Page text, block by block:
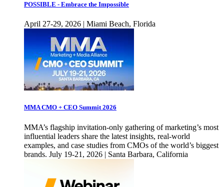
POSSIBLE - Embrace the Impossible
April 27-29, 2026 | Miami Beach, Florida
MMA CMO + CEO Summit 2026
MMA’s flagship invitation-only gathering of marketing’s most
influential leaders share the latest insights, real-world
examples, and case studies from CMOs of the world’s biggest
brands. July 19-21, 2026 | Santa Barbara, California